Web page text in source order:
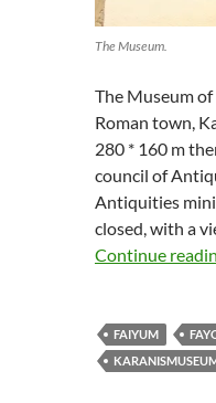
The Museum.
The Museum
Roman town,
280 * 160 m
council of
Antiquities
closed, with a
Continue
FAIYUM